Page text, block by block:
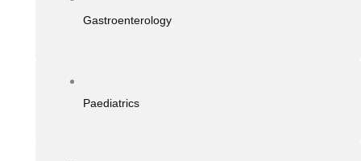
Gastroenterology
Paediatrics